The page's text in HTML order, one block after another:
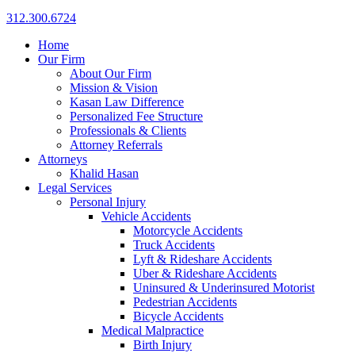
312.300.6724
Home
Our Firm
About Our Firm
Mission & Vision
Kasan Law Difference
Personalized Fee Structure
Professionals & Clients
Attorney Referrals
Attorneys
Khalid Hasan
Legal Services
Personal Injury
Vehicle Accidents
Motorcycle Accidents
Truck Accidents
Lyft & Rideshare Accidents
Uber & Rideshare Accidents
Uninsured & Underinsured Motorist
Pedestrian Accidents
Bicycle Accidents
Medical Malpractice
Birth Injury